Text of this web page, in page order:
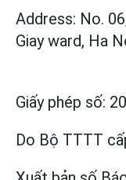
Address: No.
Giay ward, Ha
Giấy phép số:
Do Bộ TTTT